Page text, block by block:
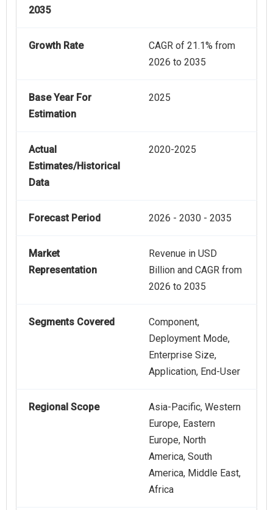
2035
Growth Rate
CAGR of 21.1% from
2026 to 2035
Base Year For
Estimation
2025
Actual
Estimates/Historical
Data
2020-2025
Forecast Period 2026 - 2030 - 2035
Market
Representation
Revenue in USD
Billion and CAGR from
2026 to 2035
Segments Covered
Component,
Deployment Mode,
Enterprise Size,
Application, End-User
Regional Scope
Asia-Pacific, Western
Europe, Eastern
Europe, North
America, South
America, Middle East,
Africa